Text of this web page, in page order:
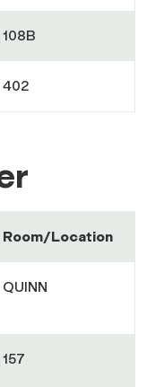
108B
402
Room/Location
QUINN
157